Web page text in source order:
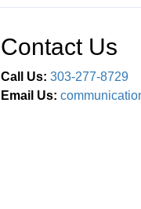
Contact Us
Call Us: 303-277-8729
Email Us: